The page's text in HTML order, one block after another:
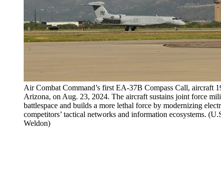
Air Combat Command’s first EA-37B Compass Call, aircraft
Arizona, on Aug. 23, 2024. The aircraft sustains joint force
battlespace and builds a more lethal force by modernizing
competitors’ tactical networks and information ecosystems.
Weldon)